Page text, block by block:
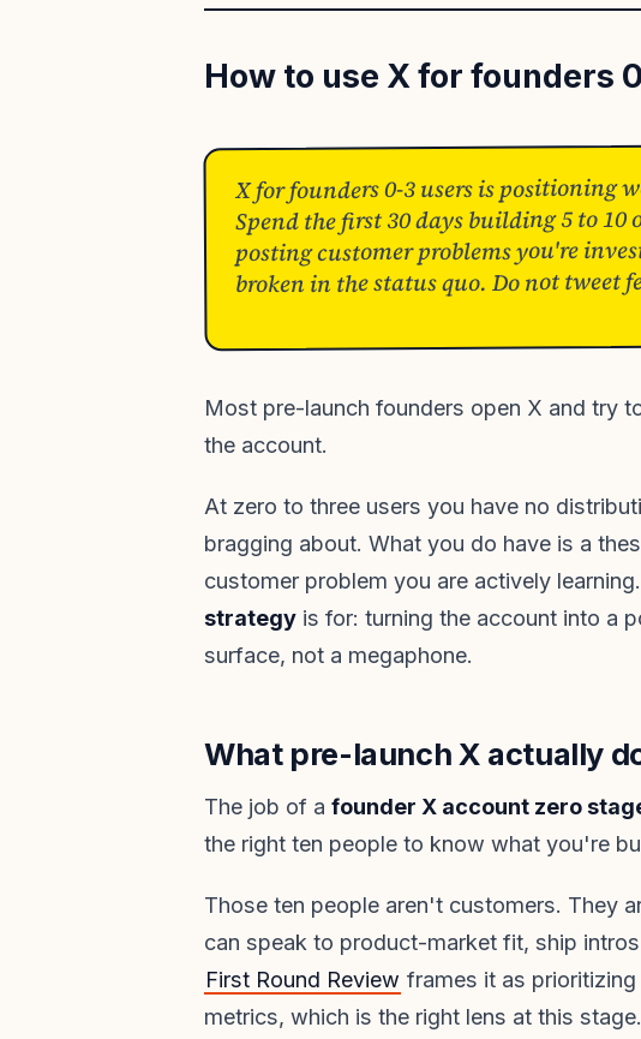
How to use X for founders
X for founders 0-3 users is positioning
Spend the first 30 days building 5 to
posting customer problems you're
broken in the status quo. Do not tweet
Most pre-launch founders open X and try
the account.
At zero to three users you have no
bragging about. What you do have is a
customer problem you are actively
strategy is for: turning the account into a
surface, not a megaphone.
What pre-launch X actually
The job of a founder X account zero
the right ten people to know what you're
Those ten people aren't customers. They
can speak to product-market fit, ship
First Round Review frames it as
metrics, which is the right lens at this stage.